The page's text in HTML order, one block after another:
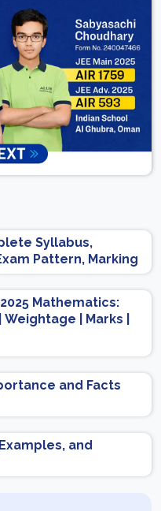
Syllabus,
Pattern, Marking
2025 Mathematics:
| Marks |
and Facts
and